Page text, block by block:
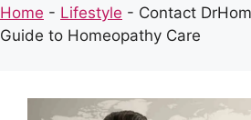
Home - Lifestyle - Contact
Guide to Homeopathy Care